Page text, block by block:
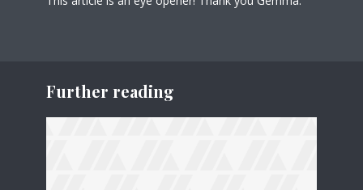
Further reading